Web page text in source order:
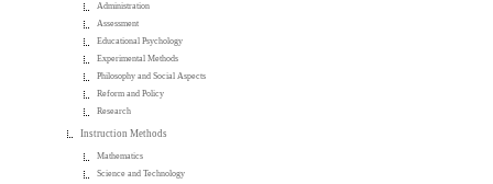
Administration
Assessment
Educational Psychology
Experimental Methods
Philosophy and Social Aspects
Reform and Policy
Research
Instruction Methods
Mathematics
Science and Technology